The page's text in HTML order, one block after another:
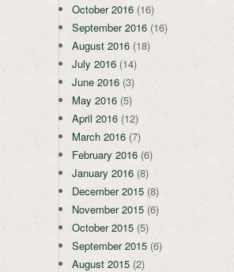
October 2016 (16)
September 2016 (16)
August 2016 (18)
July 2016 (14)
June 2016 (3)
May 2016 (5)
April 2016 (12)
March 2016 (7)
February 2016 (6)
January 2016 (8)
December 2015 (8)
November 2015 (6)
October 2015 (5)
September 2015 (6)
August 2015 (2)